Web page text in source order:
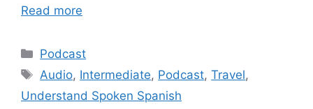
Read more
Categories
Podcast
Tags
Audio, Intermediate, Podcast,Travel,
Understand Spoken Spanish